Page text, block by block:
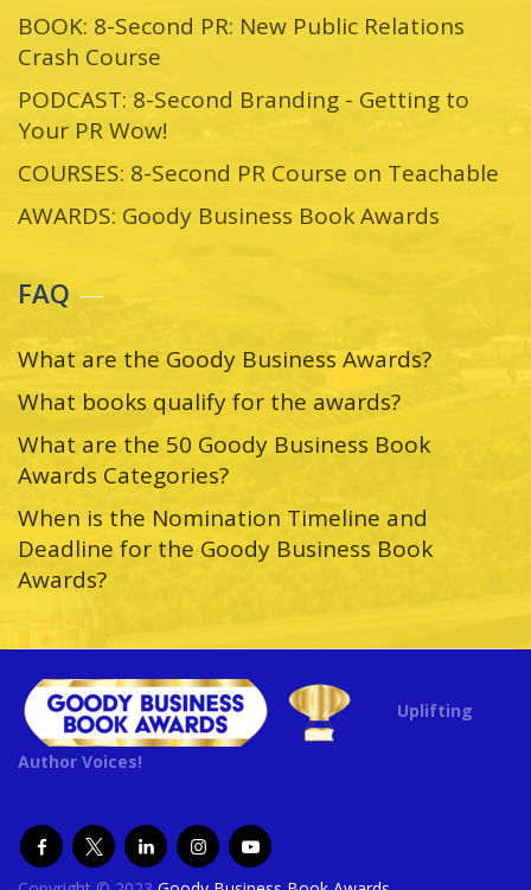
BOOK: 8-Second PR: New Public Relations
Crash Course
PODCAST: 8-Second Branding - Getting to
Your PR Wow!
COURSES: 8-Second PR Course on Teachable
AWARDS: Goody Business Book Awards
FAQ
What are the Goody Business Awards?
What books qualify for the awards?
What are the 50 Goody Business Book
Awards Categories?
When is the Nomination Timeline and
Deadline for the Goody Business Book
Awards?
Uplifting
Author Voices!